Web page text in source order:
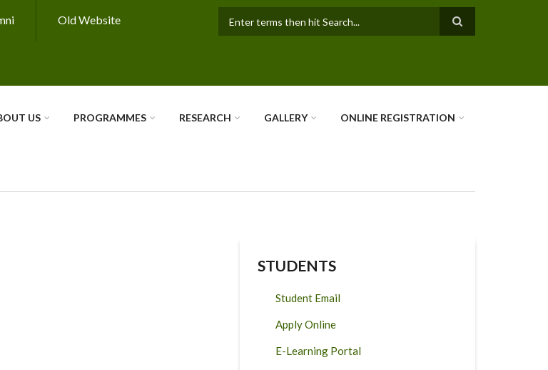
Old Website
US PROGRAMMES RESEARCH GALLERY ONLINE REGISTRATION
STUDENTS
Student Email
Apply Online
E-Learning Portal